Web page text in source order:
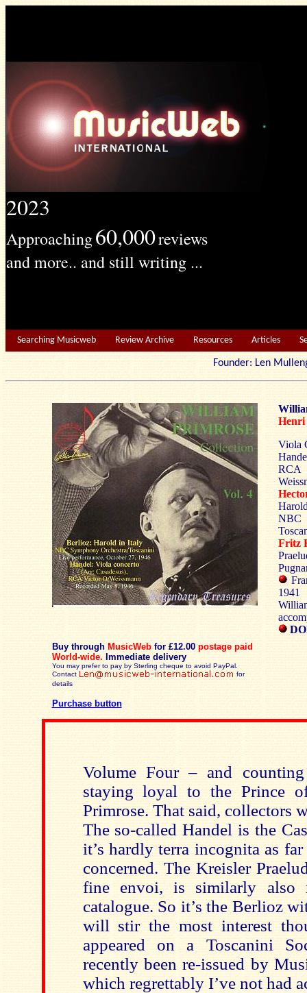
2023
Approaching60,000reviews
and more.. and still writing ...
Searching Musicweb Review Archive Resources Articles
Founder: Len
Buy through MusicWeb for £12.00 postage paid
World-wide. Immediate delivery
You may prefer to pay by Sterling cheque to avoid PayPal.
Contact
for
details
Purchase button
Henri
Viola
NBC
Fritz
1941
Volume Four – and
staying loyal to the Prince
Primrose. That said, collectors
The so-called Handel is the
it’s hardly terra incognita as
concerned. The Kreisler
fine envoi, is similarly also
catalogue. So it’s the Berlioz
will stir the most interest
appeared on a Toscanini
recently been re-issued by
which regrettably I’ve not had